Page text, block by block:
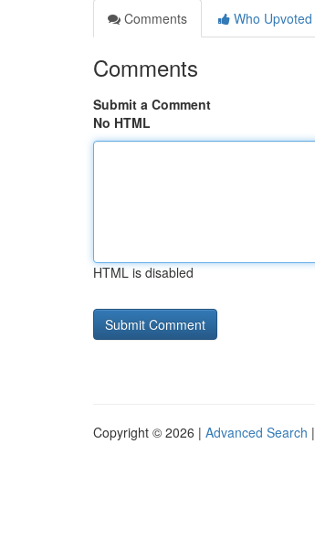
Comments
Who Upvoted
Comments
Submit a Comment
No HTML
HTML is disabled
Copyright © 2026 | Advanced Search |